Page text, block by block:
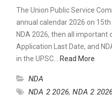
The Union Public Service
annual calendar 2026 on
NDA 2026, then all important
Application Last Date, and
in the UPSC…
Read More
NDA
NDA 2 2026,NDA 2